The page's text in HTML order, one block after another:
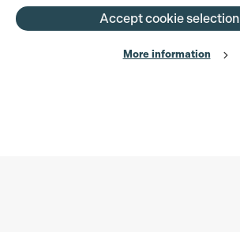
Accept cookie selection
More information